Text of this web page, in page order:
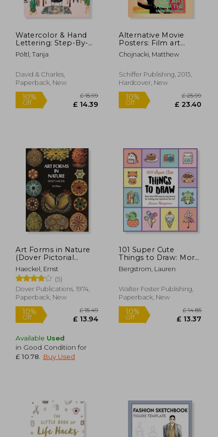
10% 10%
10% 10%
Watercolor & Hand
Lettering: Step-By-
Step Techniques for
Modern Illustrated
Pöltl, Tanja
David & Charles,
Paperback, New
Alternative Movie
Posters: Film art
From the
Underground
Chojnacki, Matthew
Schiffer Publishing, 2013,
Hardcover, New
Art Forms in Nature
(Dover Pictorial
Archive)
Haeckel, Ernst
(5)
Dover Publications, 1974,
Paperback, New
Available Used
in Good Condition for
£ 10.78
Buy Used
101 Super Cute
Things to Draw: More
Than 100 Step-By-
Step Lessons for
Expressive, fun Art!
(101 Things to Draw)
Bergstrom, Lauren
Walter Foster Publishing,
Paperback, New